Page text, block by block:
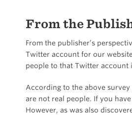
From the
From the publisher’s
Twitter account for our
people to that Twitter account
According to the above
are not real people. If you
However, as was also